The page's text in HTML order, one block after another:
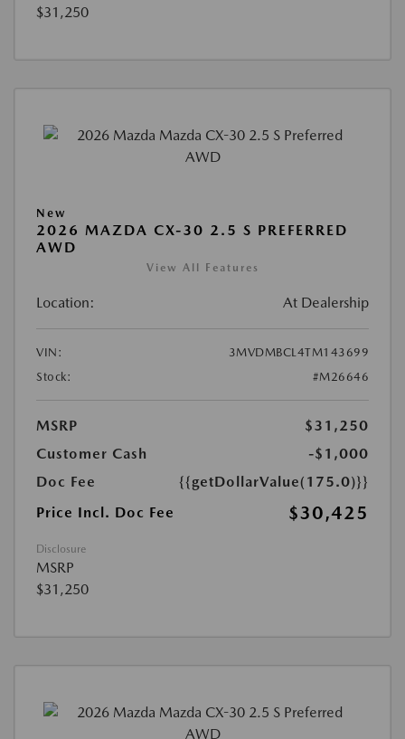
$31,250
New
2026 MAZDA CX-30 2.5 S PREFERRED
AWD
View All Features
Location: At Dealership
VIN:
3MVDMBCL4TM143699
Stock:
#M26646
MSRP
$31,250
Customer Cash
-$1,000
Doc Fee
{{getDollarValue(175.0)}}
Price Incl. Doc Fee
$30,425
Disclosure
MSRP
$31,250